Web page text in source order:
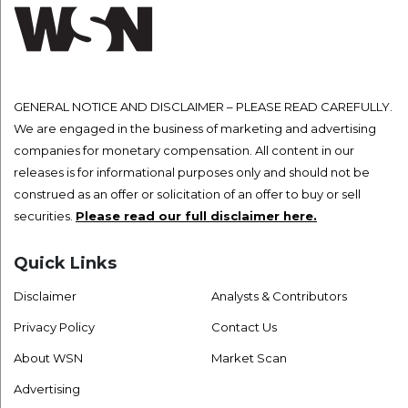
GENERAL NOTICE AND DISCLAIMER – PLEASE READ CAREFULLY.
We are engaged in the business of marketing and advertising
companies for monetary compensation. All content in our
releases is for informational purposes only and should not be
construed as an offer or solicitation of an offer to buy or sell
securities. Please read our full disclaimer here.
Quick Links
Disclaimer
Privacy Policy
About WSN
Advertising
Analysts & Contributors
Contact Us
Market Scan